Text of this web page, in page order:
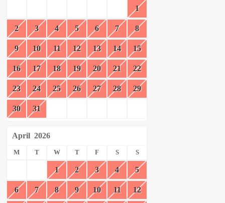
1
2 3 4 5 6 7 8
9 10 11 12 13 14 15
16 17 18 19 20 21 22
23 24 25 26 27 28 29
30 31
April 2026
M T W T F S S
1 2 3 4 5
6 7 8 9 10 11 12